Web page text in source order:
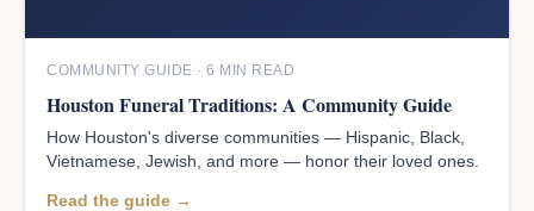
COMMUNITY GUIDE · 6 MIN READ
Houston Funeral Traditions: A Community Guide
How Houston's diverse communities — Hispanic, Black,
Vietnamese, Jewish, and more — honor their loved ones.
Read the guide →